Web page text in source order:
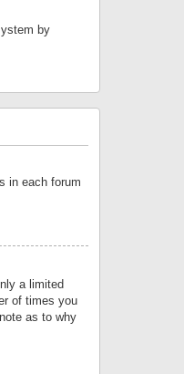
by
in each forum
a limited
of times you
as to why